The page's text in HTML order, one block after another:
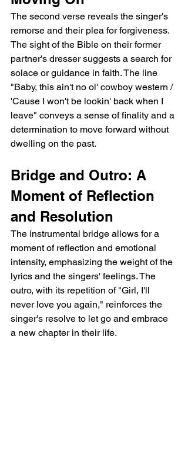
The second verse reveals the singer's
remorse and their plea for forgiveness.
The sight of the Bible on their former
partner's dresser suggests a search for
solace or guidance in faith. The line
"Baby, this ain't no ol' cowboy western /
'Cause I won't be lookin' back when I
leave" conveys a sense of finality and a
determination to move forward without
dwelling on the past.
Bridge and Outro: A
Moment of Reflection
and Resolution
The instrumental bridge allows for a
moment of reflection and emotional
intensity, emphasizing the weight of the
lyrics and the singers' feelings. The
outro, with its repetition of "Girl, I'll
never love you again," reinforces the
singer's resolve to let go and embrace
a new chapter in their life.